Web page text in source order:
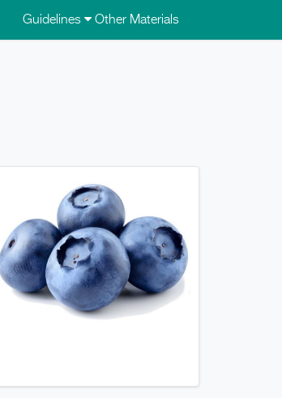
Guidelines Other Materials